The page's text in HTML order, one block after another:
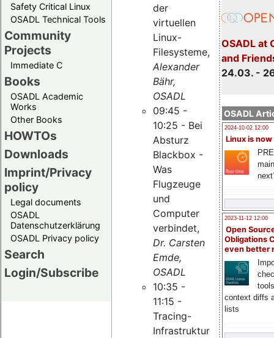
Safety Critical Linux
OSADL Technical Tools
Community
Projects
Immediate C
Books
OSADL Academic
Works
Other Books
HOWTOs
Downloads
Imprint/Privacy
policy
Legal documents
OSADL
Datenschutzerklärung
OSADL Privacy policy
Search
Login/Subscribe
OSADL at
and
24.03. -
OSADL
2024-10-02 12:00
Linux is now
2023-11-12 12:00
Open
Obligations
even better
context diffs
lists
der
virtuellen
Linux-
Filesysteme,
Alexander
Bähr,
OSADL
09:45 -
10:25 - Bei
Absturz
Blackbox -
Was
Flugzeuge
und
Computer
verbindet,
Dr. Carsten
Emde,
OSADL
10:35 -
11:15 -
Tracing-
Infrastruktur